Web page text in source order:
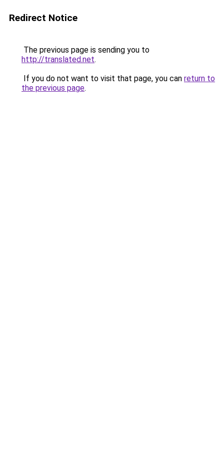
Redirect Notice
The previous page is sending you to
http://translated.net.
If you do not want to visit that page, you can return to
the previous page.